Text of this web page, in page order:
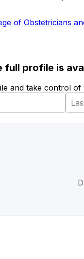
of Obstetricians
full profile is
and take control of